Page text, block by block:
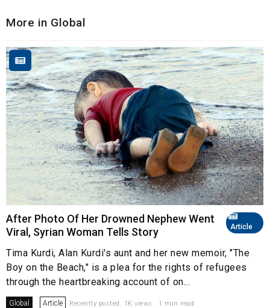
More in Global
Article
After Photo Of Her Drowned Nephew Went
Viral, Syrian Woman Tells Story
Tima Kurdi, Alan Kurdi's aunt and her new memoir, "The
Boy on the Beach," is a plea for the rights of refugees
through the heartbreaking account of on...
Global Article Recently posted. 1K views . 1 min read